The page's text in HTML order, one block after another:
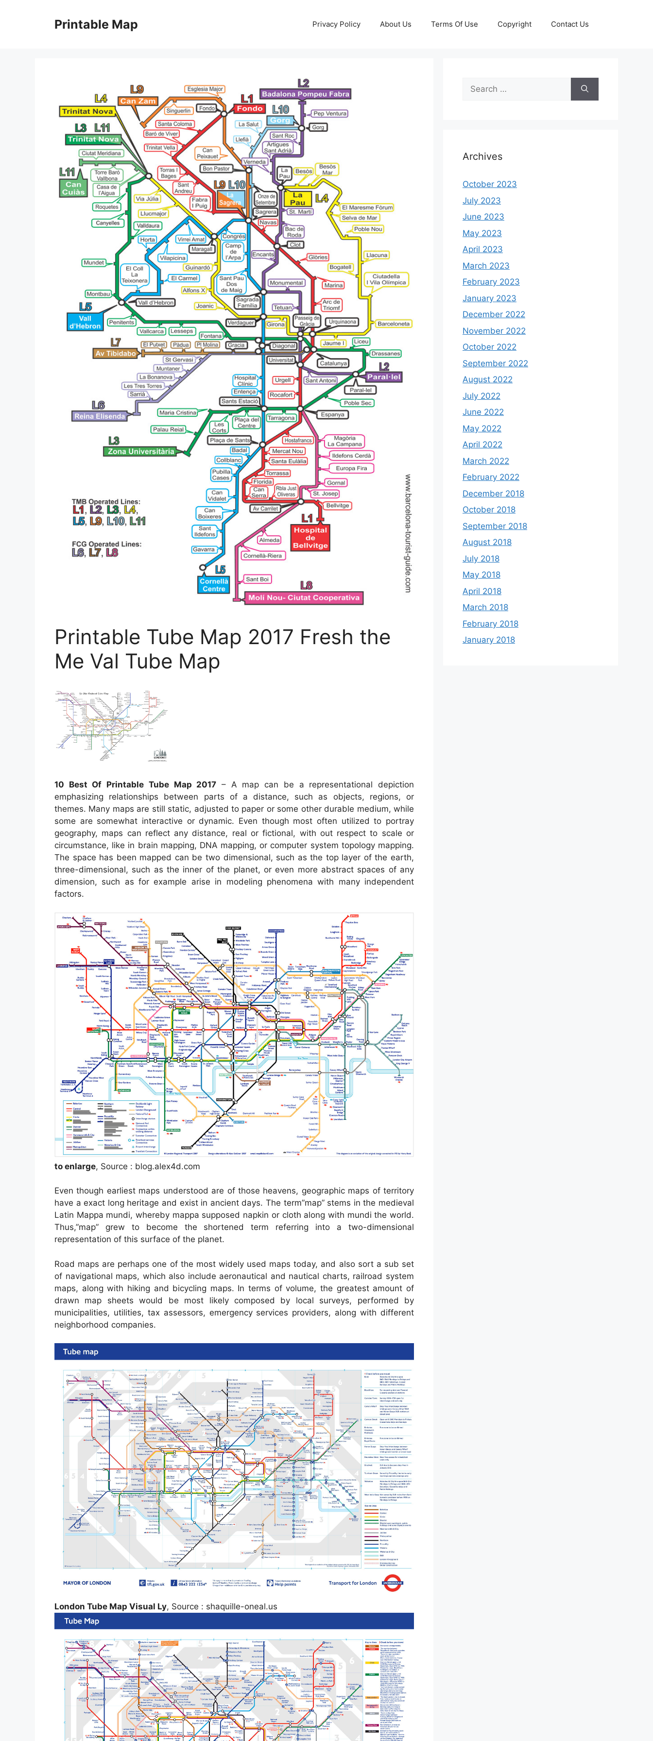
Printable Map Privacy Policy About Us Terms Of Use Copyright Contact Us
Printable Tube Map 2017 Fresh the
Me Val Tube Map
10 Best Of Printable Tube Map 2017 – A map can be a representational depiction
emphasizing relationships between parts of a distance, such as objects, regions, or
themes. Many maps are still static, adjusted to paper or some other durable medium, while
some are somewhat interactive or dynamic. Even though most often utilized to portray
geography, maps can reflect any distance, real or fictional, with out respect to scale or
circumstance, like in brain mapping, DNA mapping, or computer system topology mapping.
The space has been mapped can be two dimensional, such as the top layer of the earth,
three-dimensional, such as the inner of the planet, or even more abstract spaces of any
dimension, such as for example arise in modeling phenomena with many independent
factors.
to enlarge, Source : blog.alex4d.com
Even though earliest maps understood are of those heavens, geographic maps of territory
have a exact long heritage and exist in ancient days. The term”map” stems in the medieval
Latin Mappa mundi, whereby mappa supposed napkin or cloth along with mundi the world.
Thus,”map” grew to become the shortened term referring into a two-dimensional
representation of this surface of the planet.
Road maps are perhaps one of the most widely used maps today, and also sort a sub set
of navigational maps, which also include aeronautical and nautical charts, railroad system
maps, along with hiking and bicycling maps. In terms of volume, the greatest amount of
drawn map sheets would be most likely composed by local surveys, performed by
municipalities, utilities, tax assessors, emergency services providers, along with different
neighborhood companies.
London Tube Map Visual Ly, Source : shaquille-oneal.us
Search
for:
Archives
October 2023
July 2023
June 2023
May 2023
April 2023
March 2023
February 2023
January 2023
December 2022
November 2022
October 2022
September 2022
August 2022
July 2022
June 2022
May 2022
April 2022
March 2022
February 2022
December 2018
October 2018
September 2018
August 2018
July 2018
May 2018
April 2018
March 2018
February 2018
January 2018